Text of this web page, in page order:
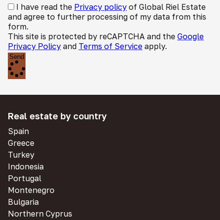
I have read the Privacy policy of Global Riel Estate
and agree to further processing of my data from this
form.
This site is protected by reCAPTCHA and the Google
Privacy Policy and Terms of Service apply.
Send
Real estate by country
Spain
Greece
Turkey
Indonesia
Portugal
Montenegro
Bulgaria
Northern Cyprus